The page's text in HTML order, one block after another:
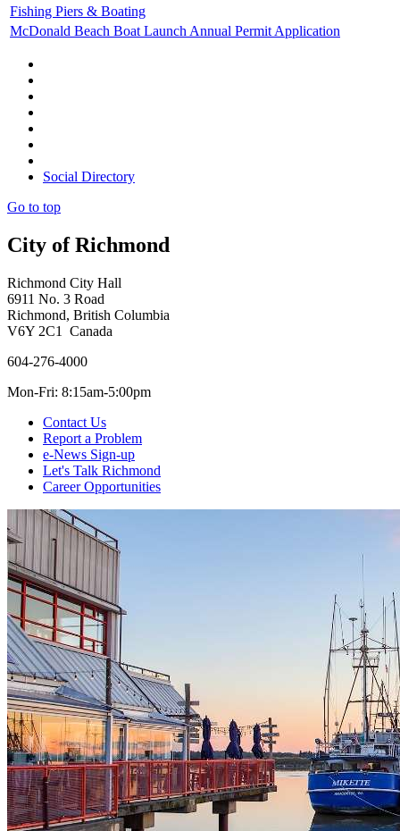
Fishing Piers & Boating
McDonald Beach Boat Launch Annual Permit Application
Social Directory
Go to top
City of Richmond
Richmond City Hall
6911 No. 3 Road
Richmond, British Columbia
V6Y 2C1 Canada
604-276-4000
Mon-Fri: 8:15am-5:00pm
Contact Us
Report a Problem
e-News Sign-up
Let's Talk Richmond
Career Opportunities